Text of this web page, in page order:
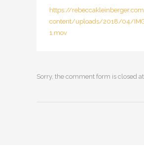
https://
content/uploads/2018/04/
1.mov
Sorry, the comment form is closed